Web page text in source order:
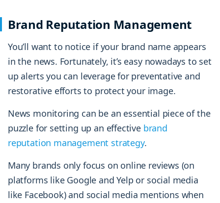
Brand Reputation Management
You’ll want to notice if your brand name appears
in the news. Fortunately, it’s easy nowadays to set
up alerts you can leverage for preventative and
restorative efforts to protect your image.
News monitoring can be an essential piece of the
puzzle for setting up an effectivebrand
reputation management strategy.
Many brands only focus on online reviews (on
platforms like Google and Yelp or social media
like Facebook) and social media mentions when